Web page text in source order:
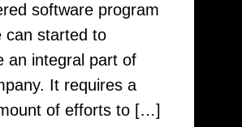
software program
can started to
an integral part of
It requires a
of efforts to […]